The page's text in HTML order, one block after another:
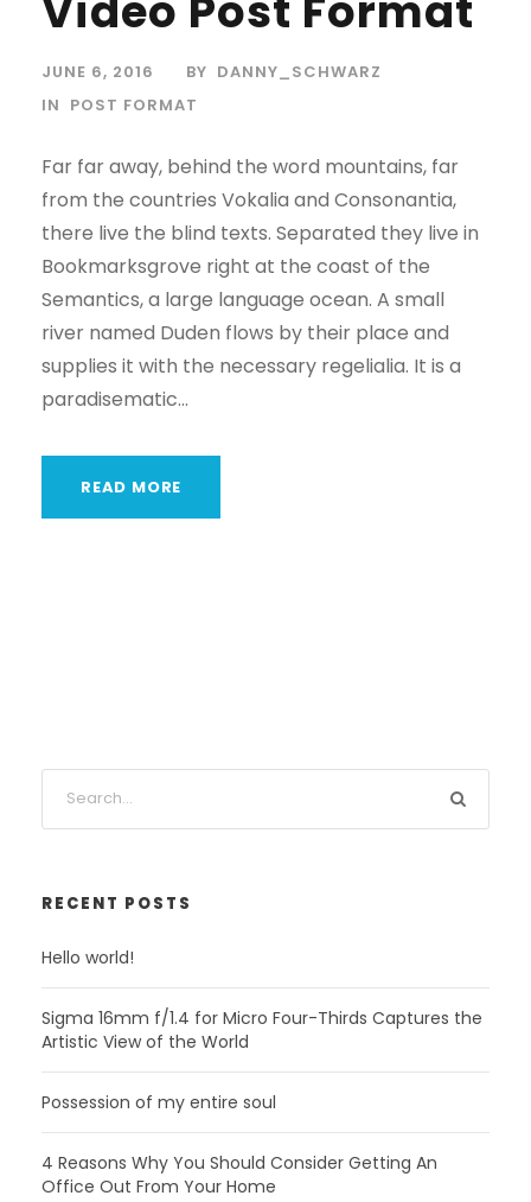
JUNE 6, 2016 BY DANNY_SCHWARZ
IN POST FORMAT
Far far away, behind the word mountains, far
from the countries Vokalia and Consonantia,
there live the blind texts. Separated they live in
Bookmarksgrove right at the coast of the
Semantics, a large language ocean. A small
river named Duden flows by their place and
supplies it with the necessary regelialia. It is a
paradisematic...
READ MORE
RECENT POSTS
Hello world!
Sigma 16mm f/1.4 for Micro Four-Thirds Captures the
Artistic View of the World
Possession of my entire soul
4 Reasons Why You Should Consider Getting An
Office Out From Your Home